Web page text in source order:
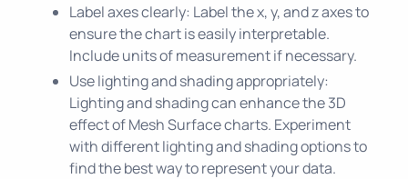
Label axes clearly: Label the x, y, and z axes to
ensure the chart is easily interpretable.
Include units of measurement if necessary.
Use lighting and shading appropriately:
Lighting and shading can enhance the 3D
effect of Mesh Surface charts. Experiment
with different lighting and shading options to
find the best way to represent your data.